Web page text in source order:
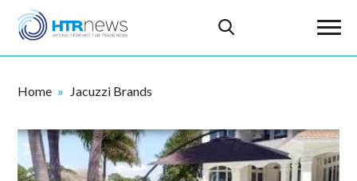
Home Jacuzzi Brands